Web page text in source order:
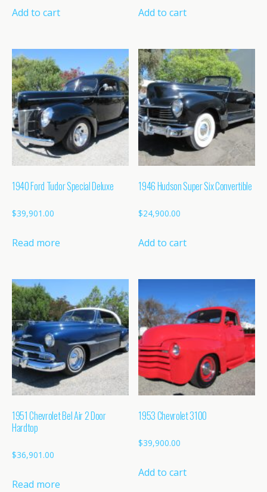
Add to cart Add to cart
1940 Ford Tudor Special Deluxe
$39,901.00
Read more
1946 Hudson Super Six Convertible
$24,900.00
Add to cart
1951 Chevrolet Bel Air 2 Door
Hardtop
$36,901.00
Read more
1953 Chevrolet 3100
$39,900.00
Add to cart